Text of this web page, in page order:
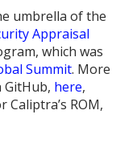
umbrella of the
Appraisal
which was
Summit. More
GitHub, here,
ROM,